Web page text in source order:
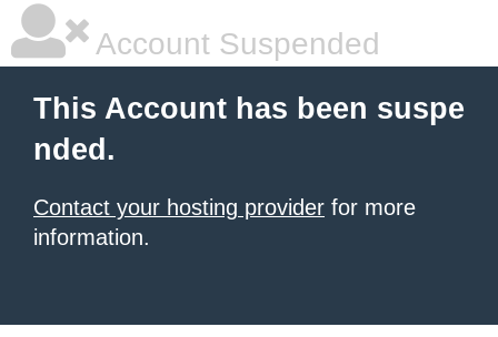
Account Suspended
This Account has been suspe
nded.
Contact your hosting provider for more
information.